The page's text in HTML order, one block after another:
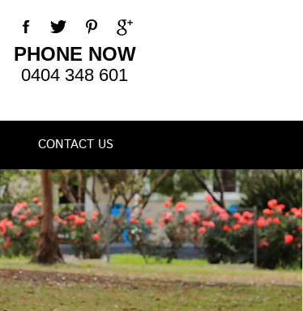
PHONE NOW
0404 348 601
CONTACT US